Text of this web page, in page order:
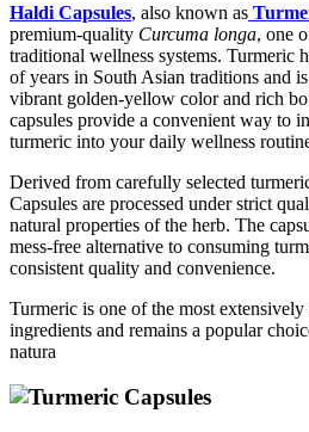
Haldi Capsules, also known as
premium-quality Curcuma longa, one
traditional wellness systems. Turmeric
of years in South Asian traditions and
vibrant golden-yellow color and rich
capsules provide a convenient way to
turmeric into your daily wellness
Derived from carefully selected
Capsules are processed under strict
natural properties of the herb. The
mess-free alternative to consuming
consistent quality and convenience.
Turmeric is one of the most extensively
ingredients and remains a popular
natura